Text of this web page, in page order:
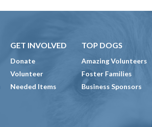
GET INVOLVED
Donate
Volunteer
Needed Items
TOP DOGS
Amazing Volunteers
Foster Families
Business Sponsors